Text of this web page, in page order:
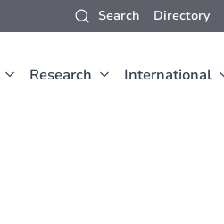
Search Directory
Research International